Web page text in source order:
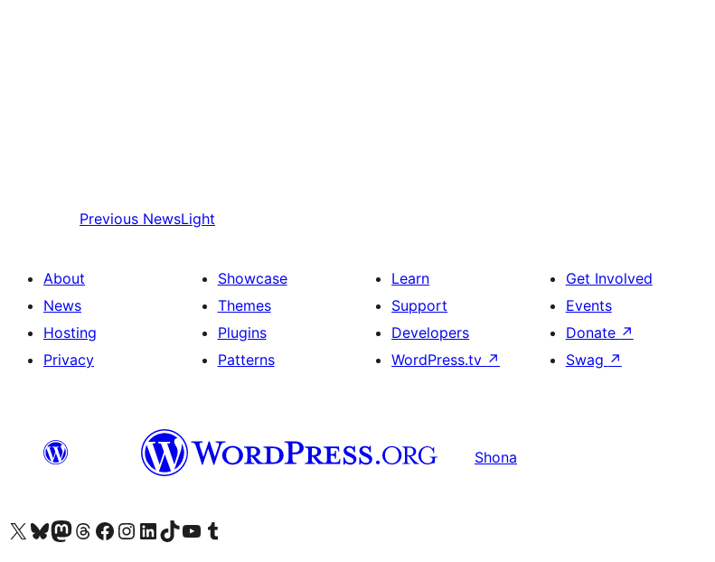
Previous NewsLight
About
News
Hosting
Privacy
Showcase
Themes
Plugins
Patterns
Learn
Support
Developers
WordPress.tv ↗
Get Involved
Events
Donate ↗
Swag ↗
Shona
Visit our X (formerly Twitter) account
Visit our Bluesky account
Visit our Mastodon account
Visit our Threads account
Visit our Facebook page
Visit our Instagram account
Visit our LinkedIn account
Visit our TikTok account
Visit our YouTube channel
Visit our Tumblr account